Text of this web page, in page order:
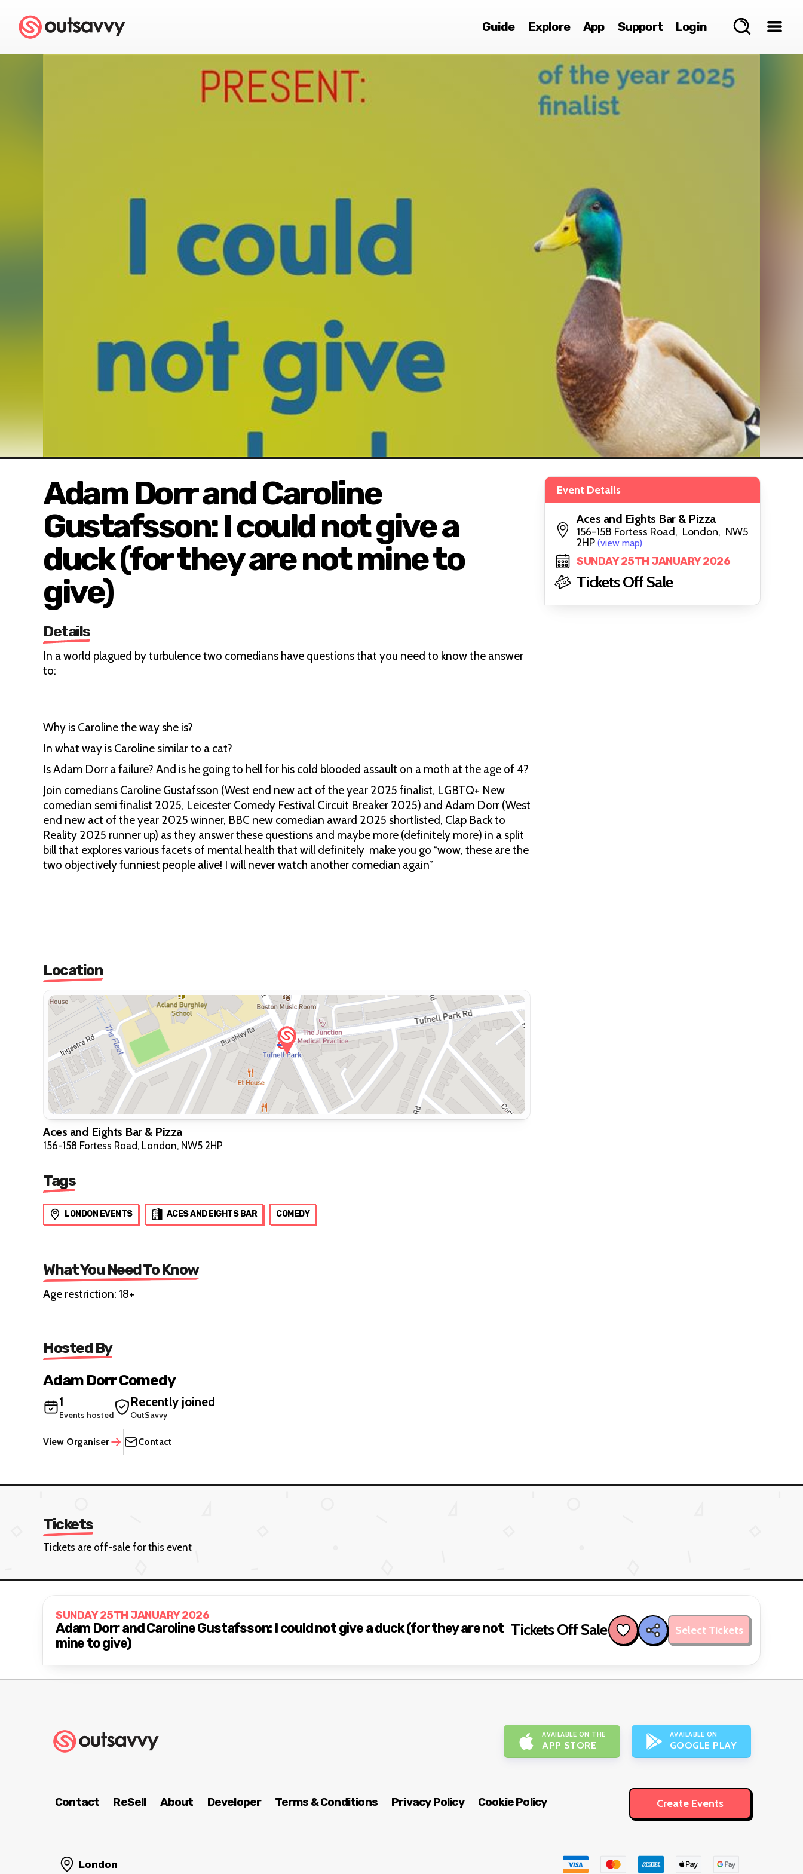
Guide Explore App Support Login
Adam Dorr and Caroline
Gustafsson: I could not give a
duck (for they are not mine to
give)
Details
In a world plagued by turbulence two comedians have questions that you need to know the answer
to:
Why is Caroline the way she is?
In what way is Caroline similar to a cat?
Is Adam Dorr a failure? And is he going to hell for his cold blooded assault on a moth at the age of 4?
Join comedians Caroline Gustafsson (West end new act of the year 2025 finalist, LGBTQ+ New
comedian semi finalist 2025, Leicester Comedy Festival Circuit Breaker 2025) and Adam Dorr (West
end new act of the year 2025 winner, BBC new comedian award 2025 shortlisted, Clap Back to
Reality 2025 runner up) as they answer these questions and maybe more (definitely more) in a split
bill that explores various facets of mental health that will definitely make you go “wow, these are the
two objectively funniest people alive! I will never watch another comedian again”
Location
Aces and Eights Bar & Pizza
156-158 Fortess Road, London, NW5 2HP
Tags
LONDON EVENTS ACES AND EIGHTS BAR COMEDY
What You Need To Know
Age restriction: 18+
Hosted By
Adam Dorr Comedy
1
Events hosted
Recently joined
OutSavvy
View Organiser Contact
Event Details
Aces and Eights Bar & Pizza
156-158 Fortess Road, London, NW5
2HP (view map)
SUNDAY 25TH JANUARY 2026
Tickets Off Sale
Tickets
Tickets are off-sale for this event
SUNDAY 25TH JANUARY 2026
Adam Dorr and Caroline Gustafsson: I could not give a duck (for they are not
mine to give)
Tickets Off Sale Select Tickets
AVAILABLE ON THE
APP STORE
AVAILABLE ON
GOOGLE PLAY
Contact ReSell About Developer Terms & Conditions Privacy Policy Cookie Policy Create Events
London